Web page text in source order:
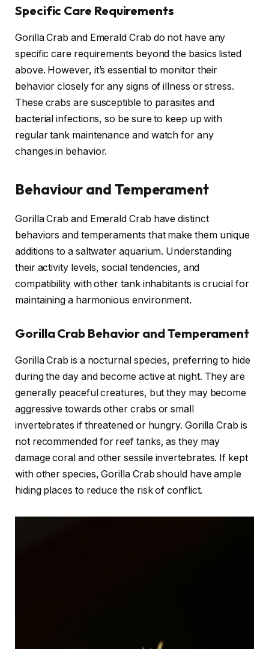
Specific Care Requirements
Gorilla Crab and Emerald Crab do not have any
specific care requirements beyond the basics listed
above. However, it’s essential to monitor their
behavior closely for any signs of illness or stress.
These crabs are susceptible to parasites and
bacterial infections, so be sure to keep up with
regular tank maintenance and watch for any
changes in behavior.
Behaviour and Temperament
Gorilla Crab and Emerald Crab have distinct
behaviors and temperaments that make them unique
additions to a saltwater aquarium. Understanding
their activity levels, social tendencies, and
compatibility with other tank inhabitants is crucial for
maintaining a harmonious environment.
Gorilla Crab Behavior and Temperament
Gorilla Crab is a nocturnal species, preferring to hide
during the day and become active at night. They are
generally peaceful creatures, but they may become
aggressive towards other crabs or small
invertebrates if threatened or hungry. Gorilla Crab is
not recommended for reef tanks, as they may
damage coral and other sessile invertebrates. If kept
with other species, Gorilla Crab should have ample
hiding places to reduce the risk of conflict.